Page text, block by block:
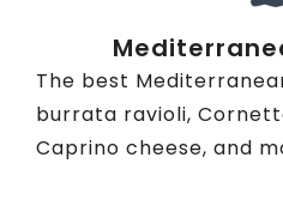
The best
burrata ravioli,
Caprino cheese, and